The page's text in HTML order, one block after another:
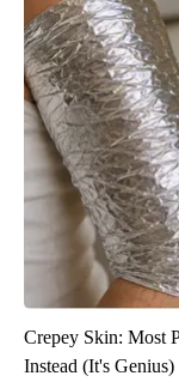
Crepey Skin: Most
Instead (It's Genius)